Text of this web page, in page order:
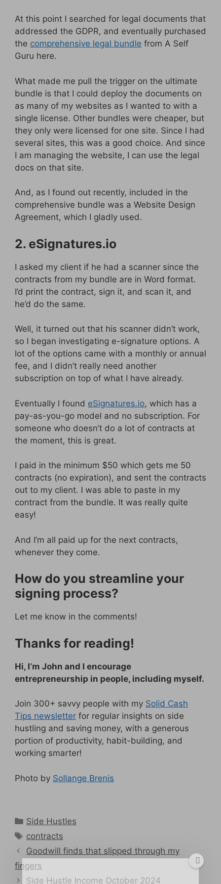
At this point I searched for legal documents that
addressed the GDPR, and eventually purchased
the comprehensive legal bundle from A Self
Guru here.
What made me pull the trigger on the ultimate
bundle is that I could deploy the documents on
as many of my websites as I wanted to with a
single license. Other bundles were cheaper, but
they only were licensed for one site. Since I had
several sites, this was a good choice. And since
I am managing the website, I can use the legal
docs on that site.
And, as I found out recently, included in the
comprehensive bundle was a Website Design
Agreement, which I gladly used.
2. eSignatures.io
I asked my client if he had a scanner since the
contracts from my bundle are in Word format.
I’d print the contract, sign it, and scan it, and
he’d do the same.
Well, it turned out that his scanner didn’t work,
so I began investigating e-signature options. A
lot of the options came with a monthly or annual
fee, and I didn’t really need another
subscription on top of what I have already.
Eventually I found eSignatures.io, which has a
pay-as-you-go model and no subscription. For
someone who doesn’t do a lot of contracts at
the moment, this is great.
I paid in the minimum $50 which gets me 50
contracts (no expiration), and sent the contracts
out to my client. I was able to paste in my
contract from the bundle. It was really quite
easy!
And I’m all paid up for the next contracts,
whenever they come.
How do you streamline your
signing process?
Let me know in the comments!
Thanks for reading!
Hi, I’m John and I encourage
entrepreneurship in people, including myself.
Join 300+ savvy people with my Solid Cash
Tips newsletter for regular insights on side
hustling and saving money, with a generous
portion of productivity, habit-building, and
working smarter!
Photo by Sollange Brenis
Categories
Side Hustles
Tags
contracts
Goodwill finds that slipped through my
fingers
Side Hustle Income October 2024